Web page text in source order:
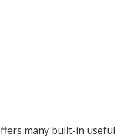
many built-in useful